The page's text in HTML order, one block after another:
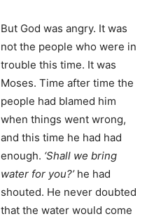
But God was angry. It was
not the people who were in
trouble this time. It was
Moses. Time after time the
people had blamed him
when things went wrong,
and this time he had had
enough. ‘Shall we bring
water for you?’ he had
shouted. He never doubted
that the water would come